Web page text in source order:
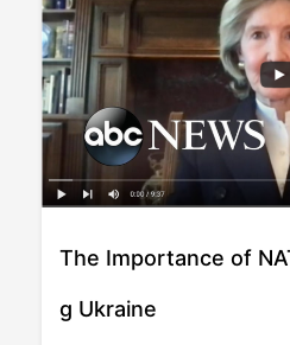
The Importance of
g Ukraine